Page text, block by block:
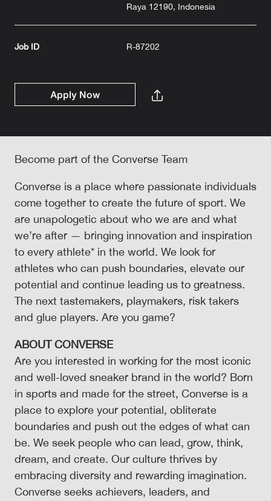
Raya 12190, Indonesia
Job ID R-87202
Apply Now
Become part of the Converse Team
Converse is a place where passionate individuals
come together to create the future of sport. We
are unapologetic about who we are and what
we’re after — bringing innovation and inspiration
to every athlete* in the world. We look for
athletes who can push boundaries, elevate our
potential and continue leading us to greatness.
The next tastemakers, playmakers, risk takers
and glue players. Are you game?
ABOUT CONVERSE
Are you interested in working for the most iconic
and well-loved sneaker brand in the world? Born
in sports and made for the street, Converse is a
place to explore your potential, obliterate
boundaries and push out the edges of what can
be. We seek people who can lead, grow, think,
dream, and create. Our culture thrives by
embracing diversity and rewarding imagination.
Converse seeks achievers, leaders, and